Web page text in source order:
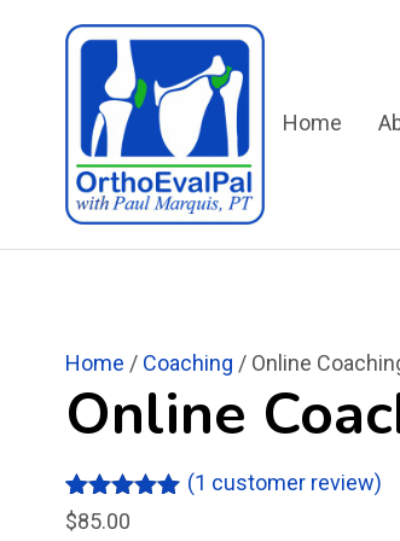
Home
Home / Coaching / Online
Online
Rated5.00
1
(1 customer review)
$85.00